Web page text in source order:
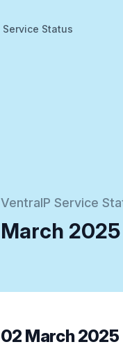
Service Status
VentraIP Service
March 2025
02 March 2025